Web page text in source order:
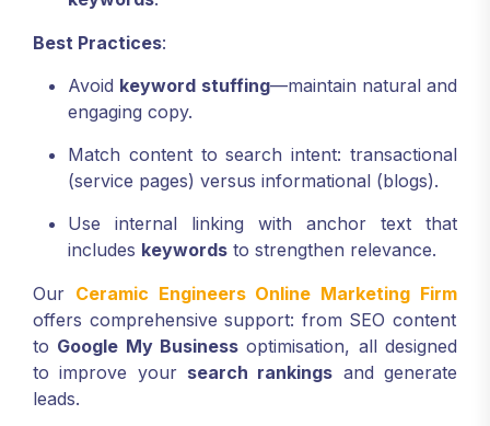
Best Practices:
Avoid keyword stuffing—maintain natural and
engaging copy.
Match content to search intent: transactional
(service pages) versus informational (blogs).
Use internal linking with anchor text that
includes keywords to strengthen relevance.
Our Ceramic Engineers Online Marketing Firm
offers comprehensive support: from SEO content
to Google My Business optimisation, all designed
to improve your search rankings and generate
leads.